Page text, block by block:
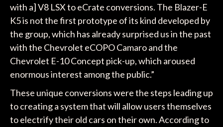
with a] V8 LSX to eCrate conversions. The Blazer-E
K5 is not the first prototype of its kind developed by
the group, which has already surprised us in the past
with the Chevrolet eCOPO Camaro and the
Chevrolet E-10 Concept pick-up, which aroused
enormous interest among the public.”
These unique conversions were the steps leading up
to creating a system that will allow users themselves
to electrify their old cars on their own. According to